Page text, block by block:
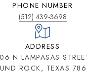
PHONE NUMBER
(512) 439-3698
ADDRESS
N LAMPASAS
ROCK, TEXAS